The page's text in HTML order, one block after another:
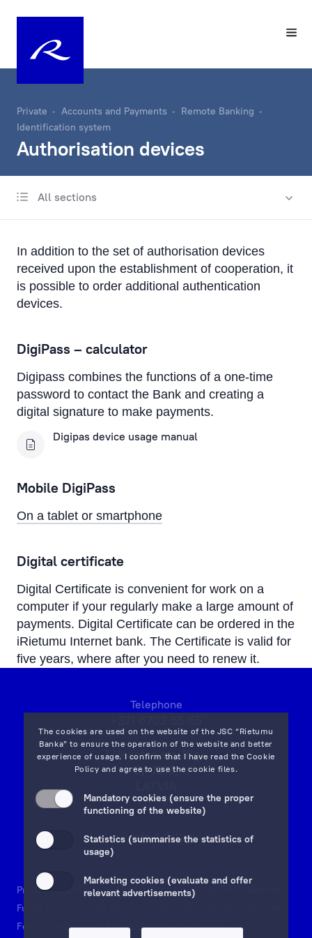
Private Accounts and Payments
Remote Banking
Identification system
Authorisation devices
All sections
Account
Foreign Currency Exchange
Remote Banking
On a tablet or smartphone
By Phone
Text Alerts (M-Bank)
Identification system
Rietumu PSD2 API
IBAN calculator
In addition to the set of authorisation devices
received upon the establishment of cooperation, it
is possible to order additional authentication
devices.
DigiPass – calculator
Digipass combines the functions of a one-time
password to contact the Bank and creating a
digital signature to make payments.
Digipas device usage manual
Mobile DigiPass
On a tablet or smartphone
Digital certificate
Digital Certificate is convenient for work on a
computer if your regularly make a large amount of
payments. Digital Certificate can be ordered in the
iRietumu Internet bank. The Certificate is valid for
five years, where after you need to renew it.
The cookies are used on the website of the JSC “Rietumu
Banka” to ensure the operation of the website and better
experience of usage. I confirm that I have read theCookie
Policy and agree to use the cookie files.
Mandatory cookies (ensure the proper
functioning of the website)
Statistics (summarise the statistics of
usage)
Marketing cookies (evaluate and offer
relevant advertisements)
Telephone
7 Vesetas str, Riga,
LV-1013,
on map
Email:info@rietumu.lv
Privacy Contacts and Legal Details
Deposits Guarantees
Funds and Accounts Security
Fees
Documents & Forms Whistleblowing